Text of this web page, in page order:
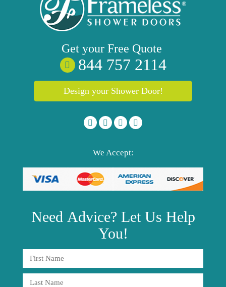
Get your Free Quote
844 757 2114
Design your Shower Door!
We Accept:
Need Advice? Let Us Help
You!